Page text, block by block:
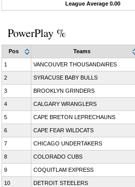
League Average 0.00
PowerPlay %
Pos Teams
1 VANCOUVER THOUSANDAIRES
2 SYRACUSE BABY BULLS
3 BROOKLYN GRINDERS
4 CALGARY WRANGLERS
5 CAPE BRETON LEPRECHAUNS
6 CAPE FEAR WILDCATS
7 CHICAGO UNDERTAKERS
8 COLORADO CUBS
9 COQUITLAM EXPRESS
10 DETROIT STEELERS